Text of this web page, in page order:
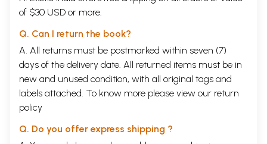
of $30 USD or more.
Q. Can I return the book?
A. All returns must be postmarked within seven (7)
days of the delivery date. All returned items must be in
new and unused condition, with all original tags and
labels attached. To know more please view our return
policy
Q. Do you offer express shipping ?